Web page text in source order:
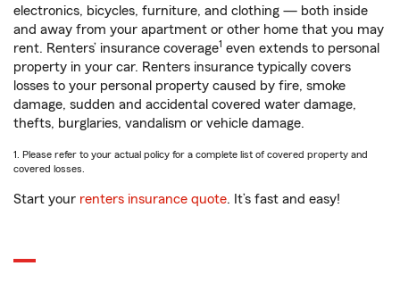
electronics, bicycles, furniture, and clothing — both inside
and away from your apartment or other home that you may
rent. Renters’ insurance coverage1 even extends to personal
property in your car. Renters insurance typically covers
losses to your personal property caused by fire, smoke
damage, sudden and accidental covered water damage,
thefts, burglaries, vandalism or vehicle damage.
1. Please refer to your actual policy for a complete list of covered property and
covered losses.
Start your renters insurance quote. It’s fast and easy!